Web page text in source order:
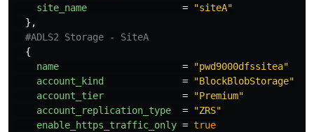
site_name
=
"siteA"
},
#ADLS2 Storage - SiteA
{
name
=
"pwd9000dfssitea"
account_kind
=
"BlockBlobStorage"
account_tier
=
"Premium"
account_replication_type
=
"ZRS"
enable_https_traffic_only = true